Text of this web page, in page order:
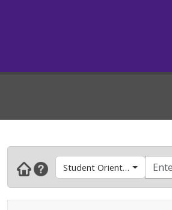
Student Orientation